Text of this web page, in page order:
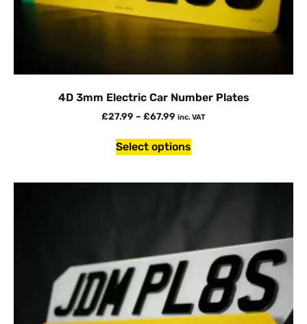
4D 3mm Electric Car Number Plates
£27.99 – £67.99 inc. VAT
Select options